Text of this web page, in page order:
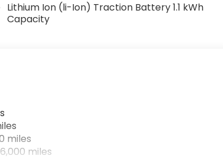
Lithium Ion (li-Ion) Traction Battery 1.1 kWh
Capacity
miles
miles